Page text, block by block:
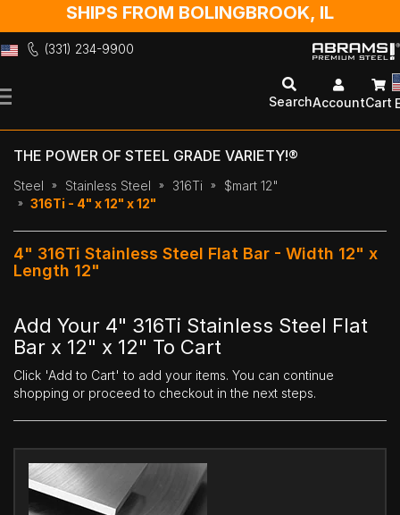
SHIPS FROM BOLINGBROOK, IL
(331) 234-9900
to
SearchAccountCart
THE POWER OF STEEL GRADE VARIETY!®
Steel Stainless Steel 316Ti
$mart 12"
316Ti - 4" x 12" x 12"
4" 316Ti Stainless Steel Flat Bar - Width 12" x
Length 12"
Add Your 4" 316Ti Stainless Steel Flat
Bar x 12" x 12" To Cart
Click 'Add to Cart' to add your items. You can continue
shopping or proceed to checkout in the next steps.